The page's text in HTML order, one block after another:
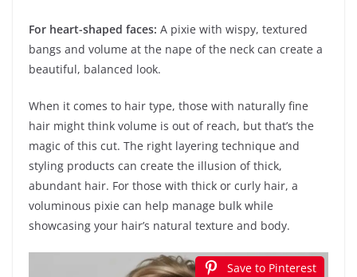
For heart-shaped faces: A pixie with wispy, textured
bangs and volume at the nape of the neck can create a
beautiful, balanced look.
When it comes to hair type, those with naturally fine
hair might think volume is out of reach, but that’s the
magic of this cut. The right layering technique and
styling products can create the illusion of thick,
abundant hair. For those with thick or curly hair, a
voluminous pixie can help manage bulk while
showcasing your hair’s natural texture and body.
Save to Pinterest